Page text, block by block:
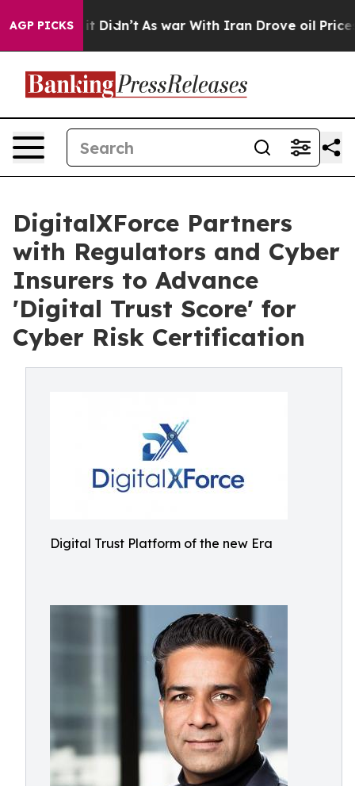
AGP PICKS
it Didn’t As war With Iran Drove oil Prices
DigitalXForce Partners
with Regulators and Cyber
Insurers to Advance
'Digital Trust Score' for
Cyber Risk Certification
Digital Trust Platform of the new Era